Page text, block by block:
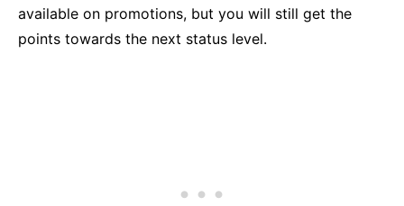
available on promotions, but you will still get the
points towards the next status level.